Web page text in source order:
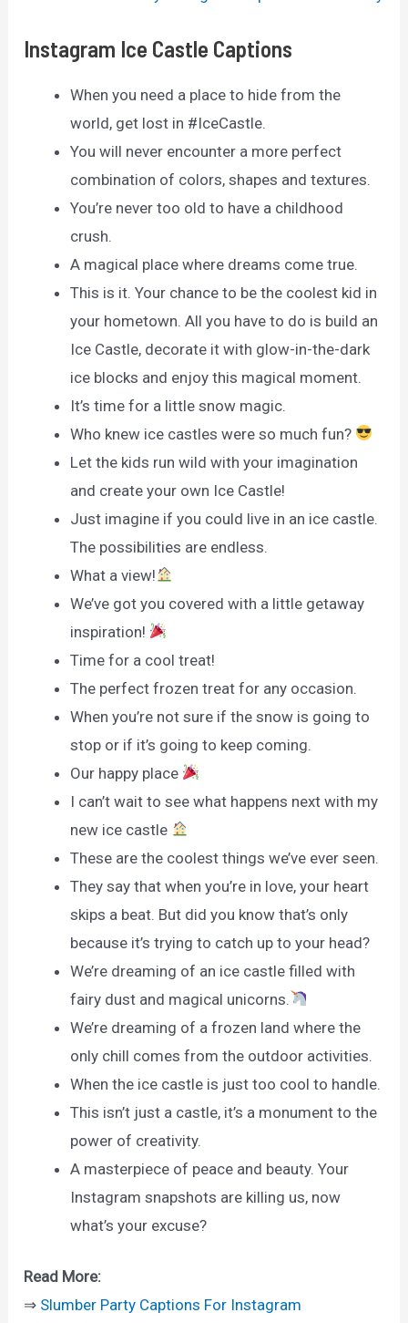
Instagram Ice Castle Captions
When you need a place to hide from the
world, get lost in #IceCastle.
You will never encounter a more perfect
combination of colors, shapes and textures.
You’re never too old to have a childhood
crush.
A magical place where dreams come true.
This is it. Your chance to be the coolest kid in
your hometown. All you have to do is build an
Ice Castle, decorate it with glow-in-the-dark
ice blocks and enjoy this magical moment.
It’s time for a little snow magic.
Who knew ice castles were so much fun?
Let the kids run wild with your imagination
and create your own Ice Castle!
Just imagine if you could live in an ice castle.
The possibilities are endless.
What a view!
We’ve got you covered with a little getaway
inspiration!
Time for a cool treat!
The perfect frozen treat for any occasion.
When you’re not sure if the snow is going to
stop or if it’s going to keep coming.
Our happy place
I can’t wait to see what happens next with my
new ice castle
These are the coolest things we’ve ever seen.
They say that when you’re in love, your heart
skips a beat. But did you know that’s only
because it’s trying to catch up to your head?
We’re dreaming of an ice castle filled with
fairy dust and magical unicorns.
We’re dreaming of a frozen land where the
only chill comes from the outdoor activities.
When the ice castle is just too cool to handle.
This isn’t just a castle, it’s a monument to the
power of creativity.
A masterpiece of peace and beauty. Your
Instagram snapshots are killing us, now
what’s your excuse?
Read More:
⇒ Slumber Party Captions For Instagram